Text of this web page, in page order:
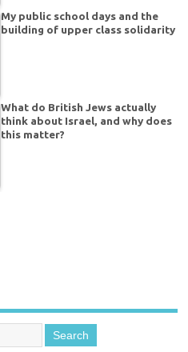
My public school days and the
building of upper class solidarity
What do British Jews actually
think about Israel, and why does
this matter?